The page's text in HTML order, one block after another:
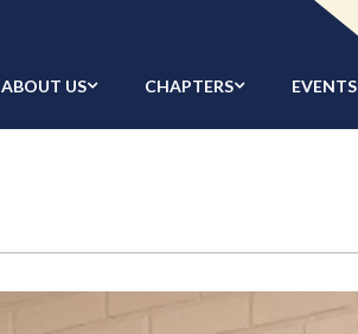
ABOUT US CHAPTERS EVENTS